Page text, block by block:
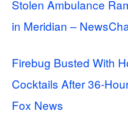
Stolen Ambulance
in Meridian –
Firebug Busted With
Cocktails After 36-
Fox News